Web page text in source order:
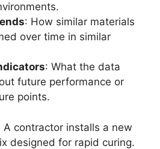
: How similar materials
over time in similar
: What the data
future performance or
points.
A contractor installs a new
designed for rapid curing.